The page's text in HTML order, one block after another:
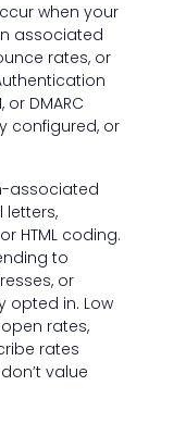
when your
associated
rates, or
or DMARC
configured, or
associated
letters,
HTML coding.
to
or
opted in. Low
rates,
rates
value